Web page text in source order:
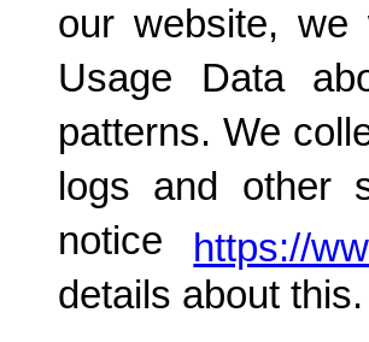
our website, we
Usage Data
patterns. We
logs and other
notice
https://
details about this.